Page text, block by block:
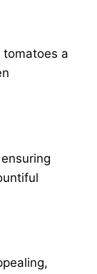
a